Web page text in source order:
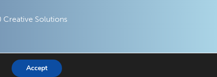
Creative Solutions
Accept